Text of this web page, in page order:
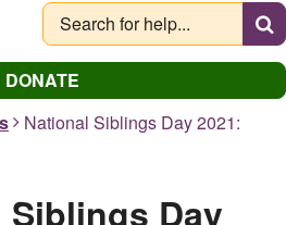
DONATE
National Siblings Day 2021:
Siblings Day